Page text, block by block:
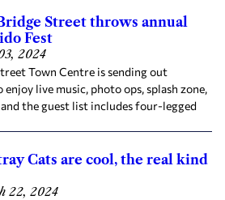
Street throws annual
Fest
2024
Town Centre is sending out
live music, photo ops, splash zone,
the guest list includes four-legged
Cats are cool, the real kind
22, 2024